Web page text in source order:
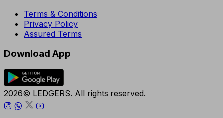
Terms & Conditions
Privacy Policy
Assured Terms
Download App
2026© LEDGERS. All rights reserved.